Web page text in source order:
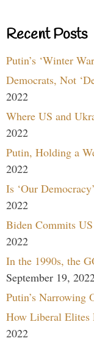
Recent Posts
Putin’s ‘Winter
Democrats, Not
2022
Where US and
2022
Putin, Holding a
2022
Is ‘Our
2022
Biden Commits
2022
In the 1990s, the
September 19,
Putin’s Narrowing
How Liberal Elites
2022